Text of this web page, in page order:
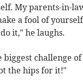
My parents-in-
a fool of
it," he laughs.
biggest challenge
the hips for it!"